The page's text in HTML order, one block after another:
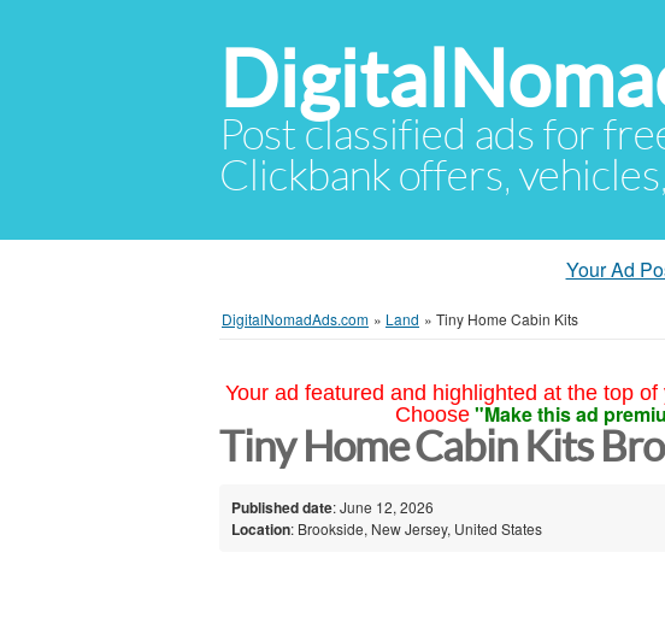
Post classified ads for
Clickbank offers,
Your Ad
DigitalNomadAds.com » Land » Tiny Home Cabin Kits
Your ad featured and highlighted at the top
Choose "Make this ad
Tiny Home Cabin Kits
Published date: June 12, 2026
Location: Brookside, New Jersey, United States